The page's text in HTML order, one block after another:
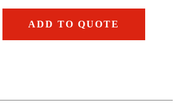
ADD TO QUOTE